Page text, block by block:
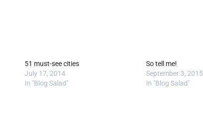
51 must-see cities
July 17, 2014
In "Blog Salad"
So tell me!
September 3, 2015
In "Blog Salad"